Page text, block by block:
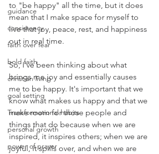
guidance
consistency
faith over fear
bold faith
christian living
goal setting
Transformational habits
personal growth
power of prayer
to "be happy" all the time, but it does
mean that I make space for myself to
live that joy, peace, rest, and happiness
out in real time.
So, I've been thinking about what
brings me joy and essentially causes
me to be happy. It's important that we
know what makes us happy and that we
make room for those people and
things that do because when we are
inspired, it inspires others; when we are
joyful, it spills over, and when we are